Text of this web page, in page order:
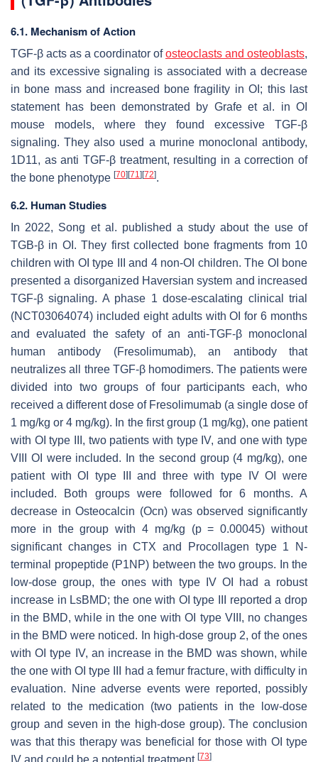
6.1. Mechanism of Action
TGF-β acts as a coordinator ofosteoclasts and osteoblasts,
and its excessive signaling is associated with a decrease
in bone mass and increased bone fragility in OI; this last
statement has been demonstrated by Grafe et al. in OI
mouse models, where they found excessive TGF-β
signaling. They also used a murine monoclonal antibody,
1D11, as anti TGF-β treatment, resulting in a correction of
the bone phenotype [70] [71] [72].
6.2. Human Studies
In 2022, Song et al. published a study about the use of
TGB-β in OI. They first collected bone fragments from 10
children with OI type III and 4 non-OI children. The OI bone
presented a disorganized Haversian system and increased
TGF-β signaling. A phase 1 dose-escalating clinical trial
(NCT03064074) included eight adults with OI for 6 months
and evaluated the safety of an anti-TGF-β monoclonal
human antibody (Fresolimumab), an antibody that
neutralizes all three TGF-β homodimers. The patients were
divided into two groups of four participants each, who
received a different dose of Fresolimumab (a single dose of
1 mg/kg or 4 mg/kg). In the first group (1 mg/kg), one patient
with OI type III, two patients with type IV, and one with type
VIII OI were included. In the second group (4 mg/kg), one
patient with OI type III and three with type IV OI were
included. Both groups were followed for 6 months. A
decrease in Osteocalcin (Ocn) was observed significantly
more in the group with 4 mg/kg (p= 0.00045) without
significant changes in CTX and Procollagen type 1 N-
terminal propeptide (P1NP) between the two groups. In the
low-dose group, the ones with type IV OI had a robust
increase in LsBMD; the one with OI type III reported a drop
in the BMD, while in the one with OI type VIII, no changes
in the BMD were noticed. In high-dose group 2, of the ones
with OI type IV, an increase in the BMD was shown, while
the one with OI type III had a femur fracture, with difficulty in
evaluation. Nine adverse events were reported, possibly
related to the medication (two patients in the low-dose
group and seven in the high-dose group). The conclusion
was that this therapy was beneficial for those with OI type
[73]